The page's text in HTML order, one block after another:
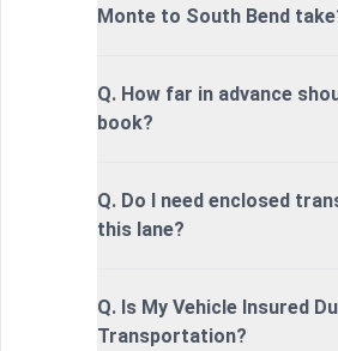
Monte to South Bend
Q. How far in advance
book?
Q. Do I need enclosed
this lane?
Q. Is My Vehicle Insured
Transportation?